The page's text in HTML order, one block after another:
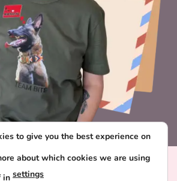
to give you the best experience on
about which cookies we are using
in settings